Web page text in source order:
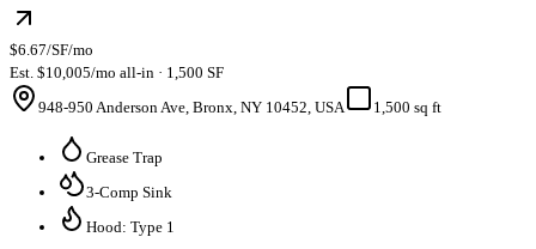
$6.67/SF/mo
Est. $10,005/mo all-in · 1,500 SF
948-950 Anderson Ave, Bronx, NY 10452, USA
1,500 sq ft
Grease Trap
3-Comp Sink
Hood: Type 1